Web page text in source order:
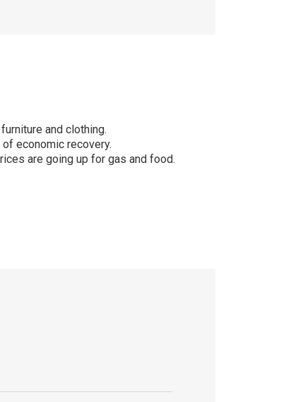
and clothing.
economic recovery.
are going up for gas and food.